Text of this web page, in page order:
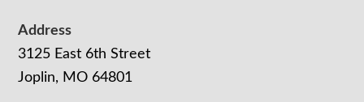
Address
3125 East 6th Street
Joplin, MO 64801